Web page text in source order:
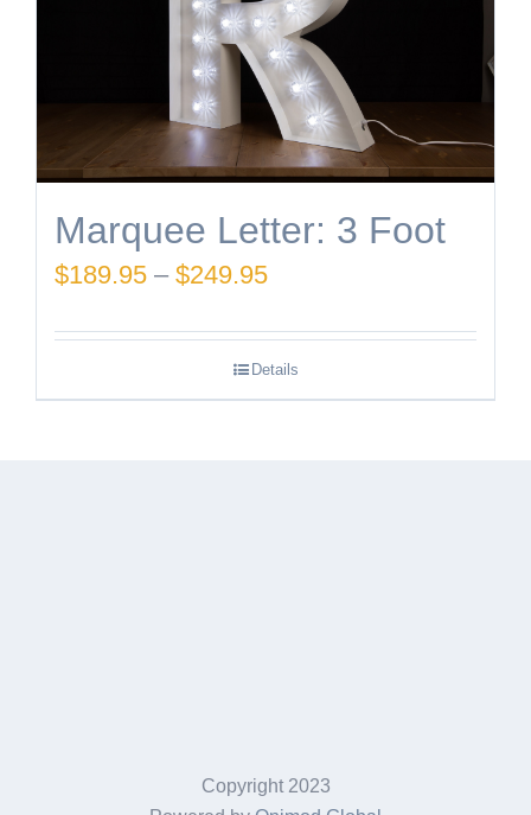
Marquee Letter: 3 Foot
$189.95 – $249.95Price
$189.95
through
Details
Copyright 2023